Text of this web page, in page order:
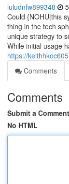
luludnfw899348
Could {NOHU|this
thing in the tech
unique strategy to
While initial usage
https://
Comments
Comments
Submit a Comment
No HTML